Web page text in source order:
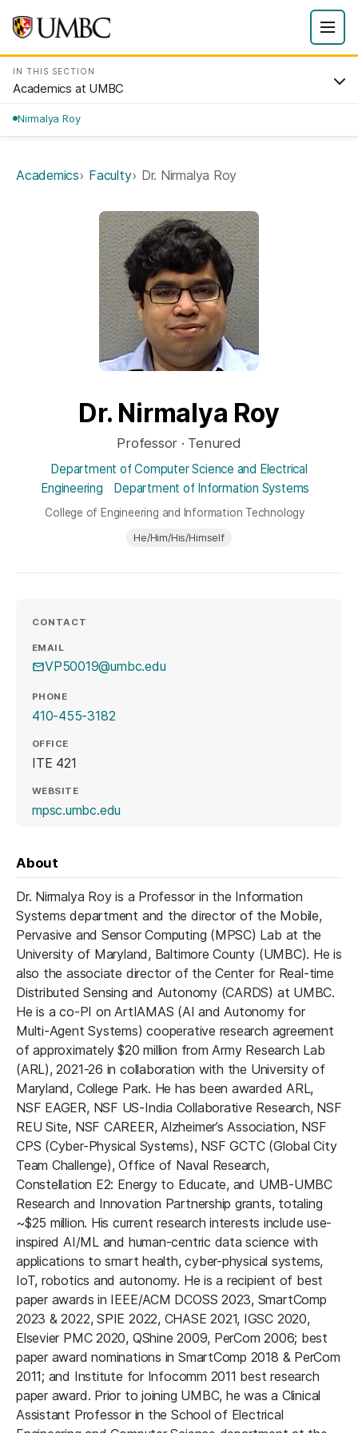
IN THIS SECTION
Academics at UMBC
Nirmalya Roy
Academics Faculty Dr. Nirmalya Roy
Dr. Nirmalya Roy
Professor · Tenured
Department of Computer Science and Electrical
Engineering
Department of Information Systems
College of Engineering and Information Technology
He/Him/His/Himself
CONTACT
EMAIL
VP50019@umbc.edu
PHONE
410-455-3182
OFFICE
ITE 421
WEBSITE
mpsc.umbc.edu
About
Dr. Nirmalya Roy is a Professor in the Information
Systems department and the director of the Mobile,
Pervasive and Sensor Computing (MPSC) Lab at the
University of Maryland, Baltimore County (UMBC). He is
also the associate director of the Center for Real-time
Distributed Sensing and Autonomy (CARDS) at UMBC.
He is a co-PI on ArtIAMAS (AI and Autonomy for
Multi-Agent Systems) cooperative research agreement
of approximately $20 million from Army Research Lab
(ARL), 2021-26 in collaboration with the University of
Maryland, College Park. He has been awarded ARL,
NSF EAGER, NSF US-India Collaborative Research, NSF
REU Site, NSF CAREER, Alzheimer’s Association, NSF
CPS (Cyber-Physical Systems), NSF GCTC (Global City
Team Challenge), Office of Naval Research,
Constellation E2: Energy to Educate, and UMB-UMBC
Research and Innovation Partnership grants, totaling
~$25 million. His current research interests include use-
inspired AI/ML and human-centric data science with
applications to smart health, cyber-physical systems,
IoT, robotics and autonomy. He is a recipient of best
paper awards in IEEE/ACM DCOSS 2023, SmartComp
2023 & 2022, SPIE 2022, CHASE 2021, IGSC 2020,
Elsevier PMC 2020, QShine 2009, PerCom 2006; best
paper award nominations in SmartComp 2018 & PerCom
2011; and Institute for Infocomm 2011 best research
paper award. Prior to joining UMBC, he was a Clinical
Assistant Professor in the School of Electrical